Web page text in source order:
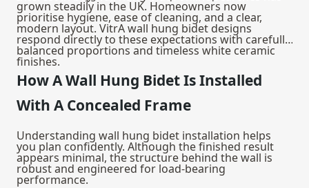
grown steadily in the UK. Homeowners now
prioritise hygiene, ease of cleaning, and a clear,
modern layout. VitrA wall hung bidet designs
respond directly to these expectations with carefully
balanced proportions and timeless white ceramic
finishes.
How A Wall Hung Bidet Is Installed
With A Concealed Frame
Understanding wall hung bidet installation helps
you plan confidently. Although the finished result
appears minimal, the structure behind the wall is
robust and engineered for load-bearing
performance.